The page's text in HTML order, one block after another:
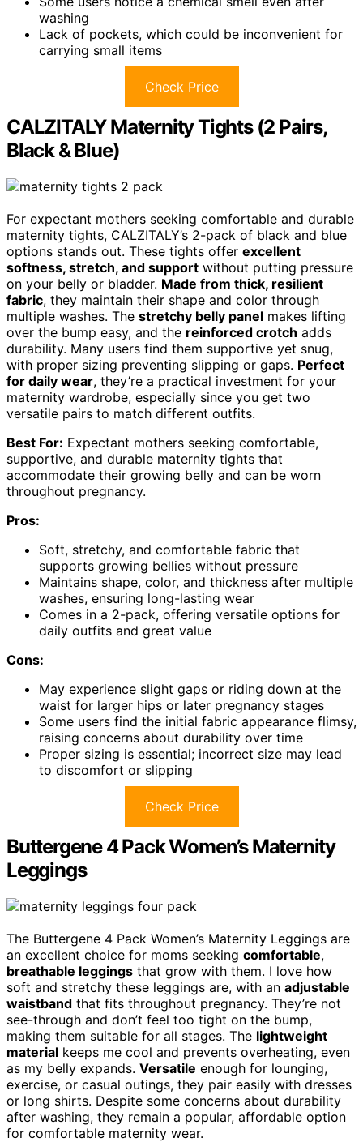
washing
Lack of pockets, which could be inconvenient for
carrying small items
Check Price
CALZITALY Maternity Tights (2 Pairs,
Black & Blue)
For expectant mothers seeking comfortable and durable
maternity tights, CALZITALY’s 2-pack of black and blue
options stands out. These tights offer excellent
softness, stretch, and support without putting pressure
on your belly or bladder. Made from thick, resilient
fabric, they maintain their shape and color through
multiple washes. The stretchy belly panel makes lifting
over the bump easy, and the reinforced crotch adds
durability. Many users find them supportive yet snug,
with proper sizing preventing slipping or gaps. Perfect
for daily wear, they’re a practical investment for your
maternity wardrobe, especially since you get two
versatile pairs to match different outfits.
Best For: Expectant mothers seeking comfortable,
supportive, and durable maternity tights that
accommodate their growing belly and can be worn
throughout pregnancy.
Pros:
Soft, stretchy, and comfortable fabric that
supports growing bellies without pressure
Maintains shape, color, and thickness after multiple
washes, ensuring long-lasting wear
Comes in a 2-pack, offering versatile options for
daily outfits and great value
Cons:
May experience slight gaps or riding down at the
waist for larger hips or later pregnancy stages
Some users find the initial fabric appearance flimsy,
raising concerns about durability over time
Proper sizing is essential; incorrect size may lead
to discomfort or slipping
Check Price
Buttergene 4 Pack Women’s Maternity
Leggings
The Buttergene 4 Pack Women’s Maternity Leggings are
an excellent choice for moms seeking comfortable,
breathable leggings that grow with them. I love how
soft and stretchy these leggings are, with an adjustable
waistband that fits throughout pregnancy. They’re not
see-through and don’t feel too tight on the bump,
making them suitable for all stages. The lightweight
material keeps me cool and prevents overheating, even
as my belly expands. Versatile enough for lounging,
exercise, or casual outings, they pair easily with dresses
or long shirts. Despite some concerns about durability
after washing, they remain a popular, affordable option
for comfortable maternity wear.